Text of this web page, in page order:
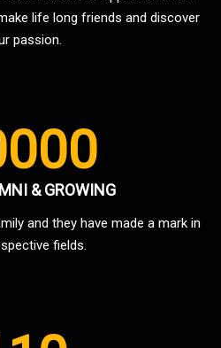
life long friends and discover
passion.
& GROWING
and they have made a mark in
fields.